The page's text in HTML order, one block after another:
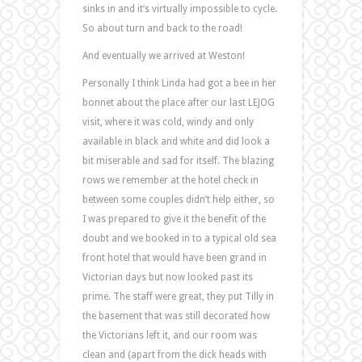
sinks in and it’s virtually impossible to cycle.
So about turn and back to the road!
And eventually we arrived at Weston!
Personally I think Linda had got a bee in her
bonnet about the place after our last LEJOG
visit, where it was cold, windy and only
available in black and white and did look a
bit miserable and sad for itself. The blazing
rows we remember at the hotel check in
between some couples didn’t help either, so
I was prepared to give it the benefit of the
doubt and we booked in to a typical old sea
front hotel that would have been grand in
Victorian days but now looked past its
prime. The staff were great, they put Tilly in
the basement that was still decorated how
the Victorians left it, and our room was
clean and (apart from the dick heads with